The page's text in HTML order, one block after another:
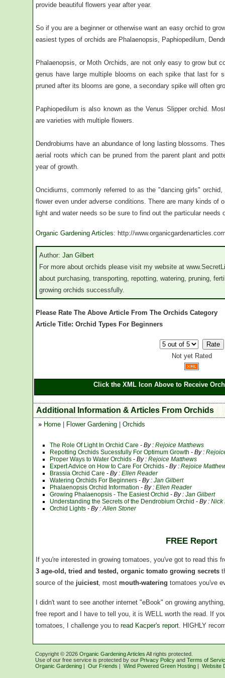
provide beautiful flowers year after year.
So if you are a beginner or otherwise want an easy orchid to
easiest types of orchids are Phalaenopsis, Paphiopedilum,
Phalaenopsis, or Moth Orchids, are not only easy to grow but
genus have large multiple blooms on each spike that last for
pruned after its blooms are gone, a secondary spike will often
Paphiopedilum is also known as the Venus Slipper orchid.
are varieties with multiple flowers.
Dendrobiums have an abundance of long lasting blossoms.
aerial roots which can be pruned from the parent plant and
year of growth.
Oncidiums, commonly referred to as the "dancing girls"
flower even under adverse conditions. There are many kinds of
light and water needs so be sure to find out the particular needs
Organic Gardening Articles: http://
Author: Jan Gilbert
For more about orchids please visit my website at
about purchasing, transporting, repotting, watering, pruning,
growing orchids successfully.
Please Rate The Above Article From The Orchids Category
Article Title: Orchid Types For Beginners
Not yet Rated
Click the XML Icon Above to Receive
Additional Information & Articles From Orchids
» Home Flower Gardening Orchids
The Role Of Light In Orchid Care - By : Rejoice Matthews
Repotting Orchids Sucessfully For Optimum Growth - By :
Proper Ways to Water Orchids - By : Rejoice Matthews
Expert Advice on How to Care For Orchids - By : Rejoice
Brassia Orchid Care - By : Ellen Reader
Watering Orchids For Beginners - By : Jan Gilbert
Phalaenopsis Orchid Information - By : Ellen Reader
Growing Phalaenopsis - The Easiest Orchid - By : Jan Gilbert
Understanding the Secrets of the Dendrobium Orchid - By : Nick
Orchid Lights - By : Allen Stoner
FREE Report
If you're interested in growing tomatoes, you've got to read this
3 age-old, tried and tested, organic tomato growing secrets
source of the juiciest , most mouth-watering tomatoes you've
I didn't want to see another internet "eBook" on growing
free report and I have to tell you, it is WELL worth the read. If
tomatoes, I challenge you to read Kacper's report. HIGHLY
Copyright © 2026 Organic Gardening Articles All rights protected.
Use of our free service is protected by our Privacy Policy and Terms of
Organic Gardening | Our Friends | Wind Powered Green Hosting | Website